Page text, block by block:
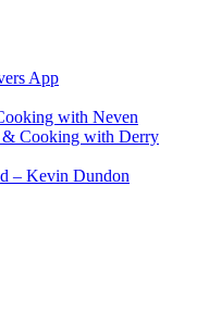
App
with Neven
& Cooking with Derry
– Kevin Dundon